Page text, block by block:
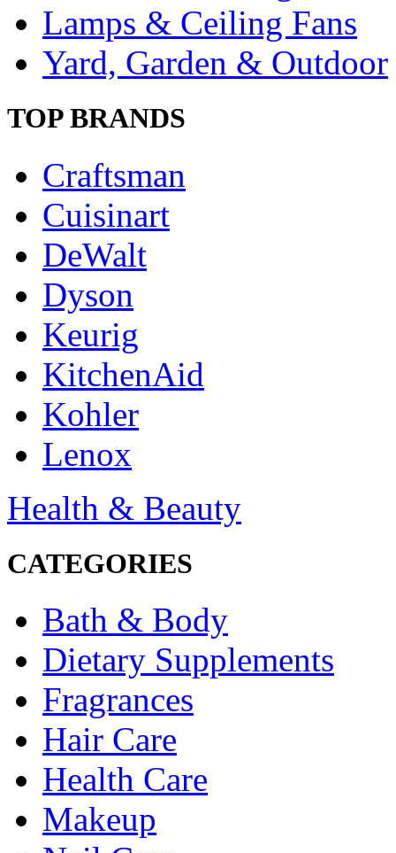
Lamps & Ceiling Fans
Yard, Garden & Outdoor
TOP BRANDS
Craftsman
Cuisinart
DeWalt
Dyson
Keurig
KitchenAid
Kohler
Lenox
Health & Beauty
CATEGORIES
Bath & Body
Dietary Supplements
Fragrances
Hair Care
Health Care
Makeup